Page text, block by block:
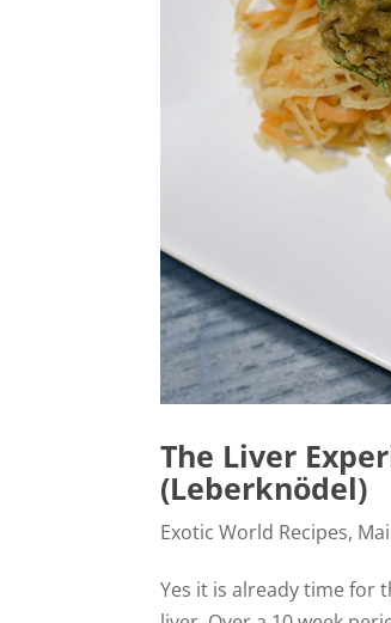
The Liver
(Leberknödel)
Exotic World Recipes,
Yes it is already time for